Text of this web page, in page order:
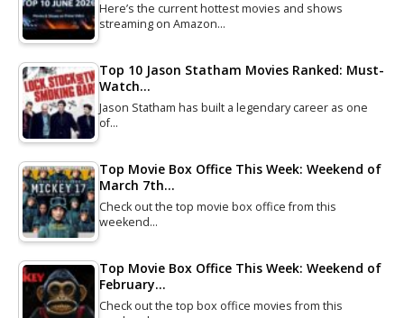
Here’s the current hottest movies and shows
streaming on Amazon…
Top 10 Jason Statham Movies Ranked: Must-
Watch…
Jason Statham has built a legendary career as one
of…
Top Movie Box Office This Week: Weekend of
March 7th…
Check out the top movie box office from this
weekend…
Top Movie Box Office This Week: Weekend of
February…
Check out the top box office movies from this